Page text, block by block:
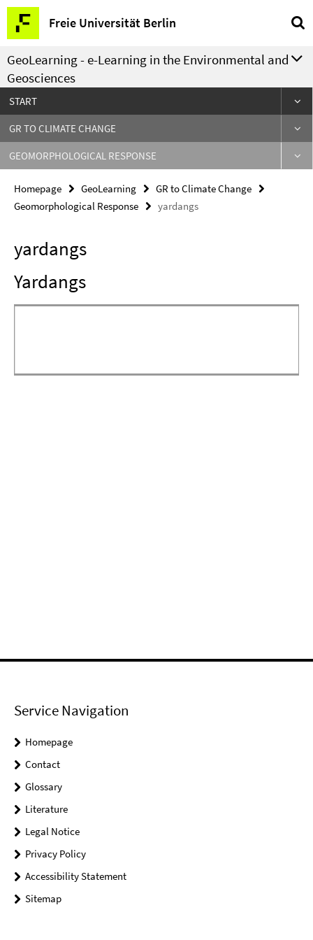
Springe
direkt
zu
Inhalt
Freie Universität Berlin
Service
Navigation
GeoLearning - e-Learning in the Environmental and
Geosciences
START
GR TO CLIMATE CHANGE
GEOMORPHOLOGICAL RESPONSE
Homepage GeoLearning
GR to Climate Change
Geomorphological Response
yardangs
yardangs
Yardangs
Service Navigation
Homepage
Contact
Glossary
Literature
Legal Notice
Privacy Policy
Accessibility Statement
Sitemap